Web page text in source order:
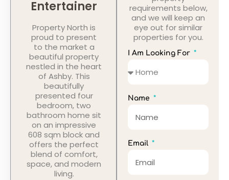
Entertainer
Property North is
proud to present
to the market a
beautiful property
nestled in the heart
of Ashby. This
beautifully
presented four
bedroom, two
bathroom home sit
on an impressive
608 sqm block and
offers the perfect
blend of comfort,
space, and modern
living.
requirements below,
and we will keep an
eye out for similar
properties for you.
I Am Looking For
Name
Email